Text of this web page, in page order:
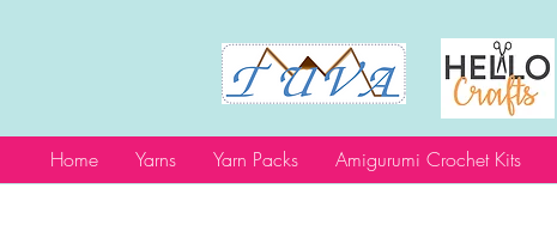
Home Yarns Yarn Packs Amigurumi Crochet Kits